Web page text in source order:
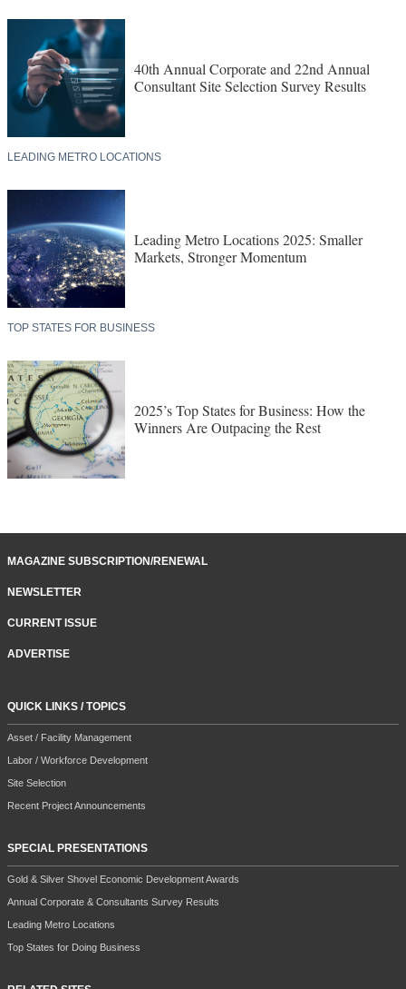
40th Annual Corporate and 22nd Annual
Consultant Site Selection Survey Results
LEADING METRO LOCATIONS
Leading Metro Locations 2025: Smaller
Markets, Stronger Momentum
TOP STATES FOR BUSINESS
2025’s Top States for Business: How the
Winners Are Outpacing the Rest
MAGAZINE SUBSCRIPTION/RENEWAL
NEWSLETTER
CURRENT ISSUE
ADVERTISE
QUICK LINKS / TOPICS
Asset / Facility Management
Labor / Workforce Development
Site Selection
Recent Project Announcements
SPECIAL PRESENTATIONS
Gold & Silver Shovel Economic Development Awards
Annual Corporate & Consultants Survey Results
Leading Metro Locations
Top States for Doing Business